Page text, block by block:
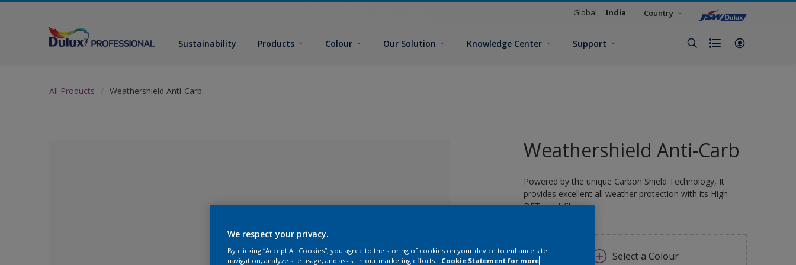
Global India Country
Sustainability Products Colour Our Solution Knowledge Center Support
All Products Weathershield Anti-Carb
No Colour Selected
Weathershield Anti-Carb
Powered by the unique Carbon Shield Technology, It
provides excellent all weather protection with its High
DFT paint film.
Select a Colour
We respect your privacy.
By clicking “Accept All Cookies”, you agree to the storing of cookies on your device to enhance site
navigation, analyze site usage, and assist in our marketing efforts.
Cookie Statement for more